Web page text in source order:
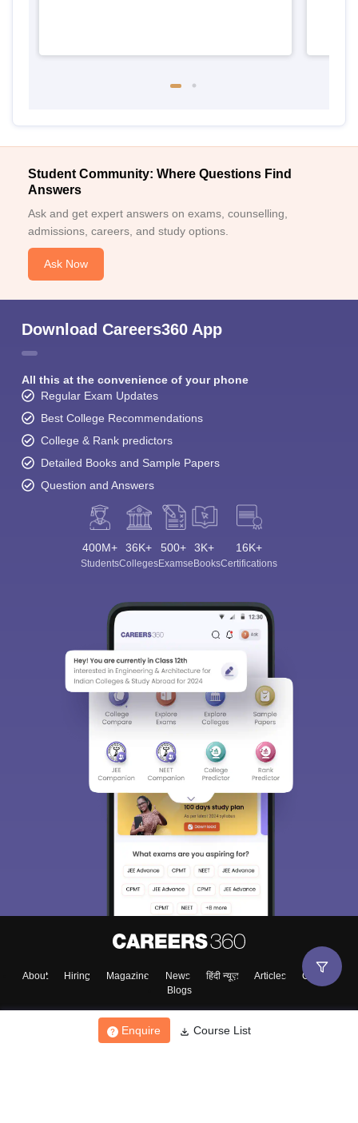
Enquire Course List
Student Community: Where Questions Find
Answers
Ask and get expert answers on exams, counselling,
admissions, careers, and study options.
Ask Now
Download Careers360 App
All this at the convenience of your phone
Regular Exam Updates
Best College Recommendations
College & Rank predictors
Detailed Books and Sample Papers
Question and Answers
400M+
Students
36K+
Colleges
500+
Exams
3K+
eBooks
16K+
Certifications
About Hiring Magazine News हिंदी न्यूज़ Articles
Contact
Blogs